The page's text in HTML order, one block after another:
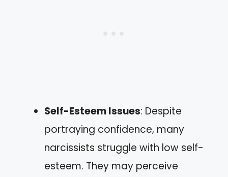
Self-Esteem Issues: Despite
portraying confidence, many
narcissists struggle with low self-
esteem. They may perceive